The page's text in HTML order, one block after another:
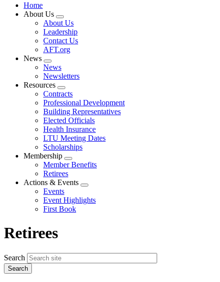
Home
About Us
Expand
menu
About Us
Leadership
Contact Us
AFT.org
News
Expand
menu
News
Newsletters
Resources
Expand
menu
Contracts
Professional Development
Building Representatives
Elected Officials
Health Insurance
LTU Meeting Dates
Scholarships
Membership
Expand
menu
Member Benefits
Retirees
Actions & Events
Expand
menu
Events
Event Highlights
First Book
Retirees
Search